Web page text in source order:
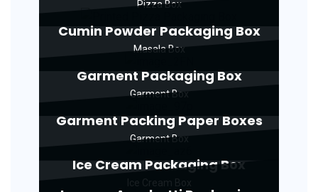
Pizza Box
Cumin Powder Packaging Box
Masala Box
Garment Packaging Box
Garment Box
Garment Packing Paper Boxes
Garment Box
Ice Cream Packaging Box